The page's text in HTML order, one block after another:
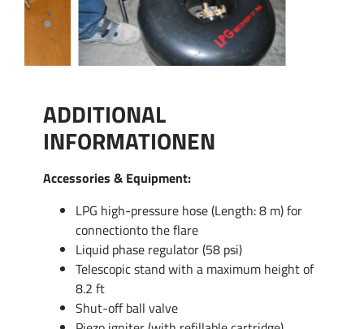
ADDITIONAL
INFORMATIONEN
Accessories & Equipment:
LPG high-pressure hose (Length: 8 m) for
connectionto the flare
Liquid phase regulator (58 psi)
Telescopic stand with a maximum height of
8.2 ft
Shut-off ball valve